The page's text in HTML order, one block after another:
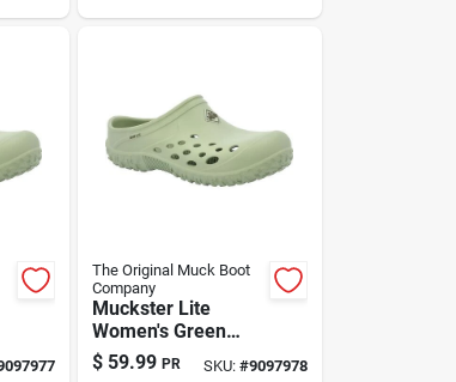
The Original Muck Boot
Company
Muckster Lite
Women's Green
Clog Slippers - Size
7
$ 59.99 PR SKU: #9097978